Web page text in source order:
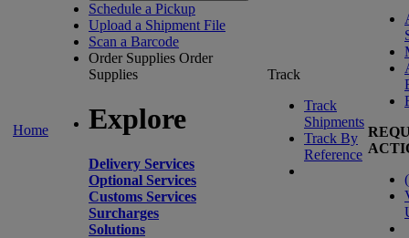
Home
Schedule a Pickup
Upload a Shipment File
Scan a Barcode
Order Supplies Order
Supplies
Explore
Delivery Services
Optional Services
Customs Services
Surcharges
Solutions
Track
Track
Shipments
Track By
Reference
(